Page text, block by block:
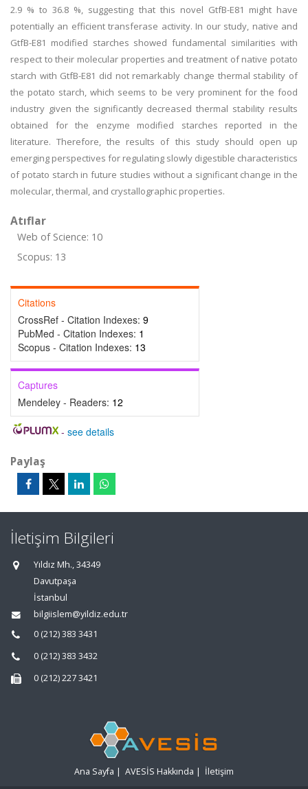
2.9 % to 36.8 %, suggesting that this novel GtfB-E81 might have
potentially an efficient transferase activity. In our study, native and
GtfB-E81 modified starches showed fundamental similarities with
respect to their molecular properties and treatment of native potato
starch with GtfB-E81 did not remarkably change thermal stability of
the potato starch, which seems to be very prominent for the food
industry given the significantly decreased thermal stability results
obtained for the enzyme modified starches reported in the
literature. Therefore, the results of this study should open up
emerging perspectives for regulating slowly digestible characteristics
of potato starch in future studies without a significant change in the
molecular, thermal, and crystallographic properties.
Atıflar
Web of Science: 10
Scopus: 13
Citations
CrossRef - Citation Indexes: 9
PubMed - Citation Indexes: 1
Scopus - Citation Indexes: 13
Captures
Mendeley - Readers: 12
- see details
Paylaş
İletişim Bilgileri
Yıldız Mh., 34349
Davutpaşa
İstanbul
bilgiislem@yildiz.edu.tr
0 (212) 383 3431
0 (212) 383 3432
0 (212) 227 3421
Ana Sayfa | AVESİS Hakkında | İletişim